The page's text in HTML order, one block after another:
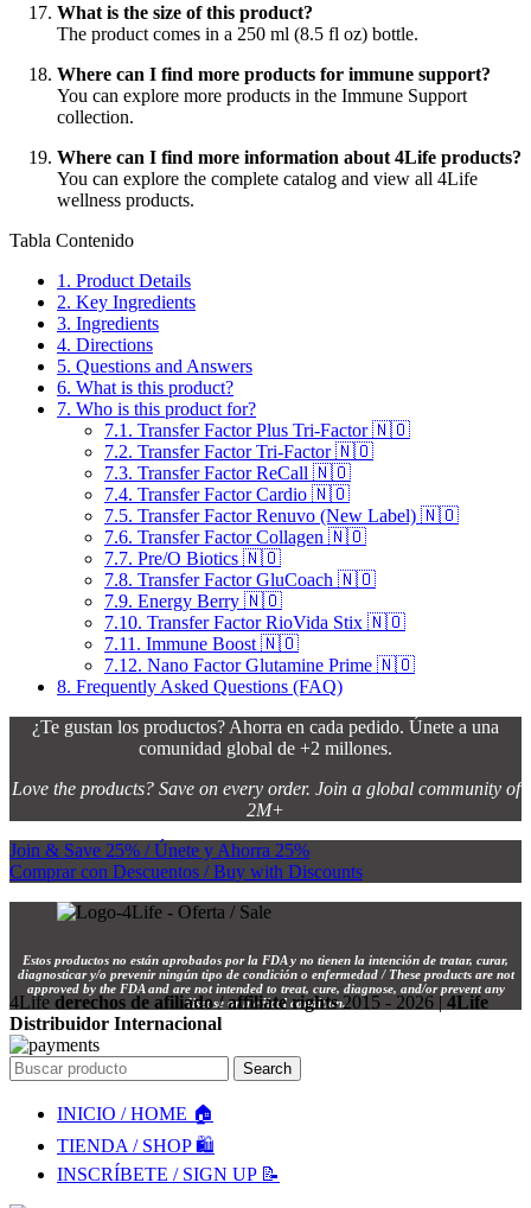
What is the size of this product?
The product comes in a 250 ml (8.5 fl oz) bottle.
Where can I find more products for immune support?
You can explore more products in the Immune Support
collection.
Where can I find more information about 4Life products?
You can explore the complete catalog and view all 4Life
wellness products.
Tabla Contenido
1. Product Details
2. Key Ingredients
3. Ingredients
4. Directions
5. Questions and Answers
6. What is this product?
7. Who is this product for?
7.1. Transfer Factor Plus Tri-Factor 🇳🇴
7.2. Transfer Factor Tri-Factor 🇳🇴
7.3. Transfer Factor ReCall 🇳🇴
7.4. Transfer Factor Cardio 🇳🇴
7.5. Transfer Factor Renuvo (New Label) 🇳🇴
7.6. Transfer Factor Collagen 🇳🇴
7.7. Pre/O Biotics 🇳🇴
7.8. Transfer Factor GluCoach 🇳🇴
7.9. Energy Berry 🇳🇴
7.10. Transfer Factor RioVida Stix 🇳🇴
7.11. Immune Boost 🇳🇴
7.12. Nano Factor Glutamine Prime 🇳🇴
8. Frequently Asked Questions (FAQ)
¿Te gustan los productos? Ahorra en cada pedido. Únete a una
comunidad global de +2 millones.
Love the products? Save on every order. Join a global community of
2M+
Join & Save 25% / Únete y Ahorra 25%
Comprar con Descuentos / Buy with Discounts
Estos productos no están aprobados por la FDA y no tienen la intención de tratar, curar,
diagnosticar y/o prevenir ningún tipo de condición o enfermedad / These products are not
approved by the FDA and are not intended to treat, cure, diagnose, and/or prevent any
disease or medical condition.
4Life derechos de afiliado / affiliate rights 2015 - 2026 |4Life
Distribuidor Internacional
Search
INICIO / HOME 🏠
TIENDA / SHOP 🛍️
INSCRÍBETE / SIGN UP 📝